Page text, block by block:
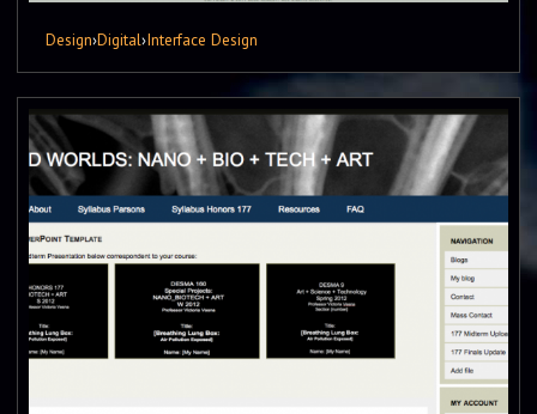
Design›Digital›Interface Design